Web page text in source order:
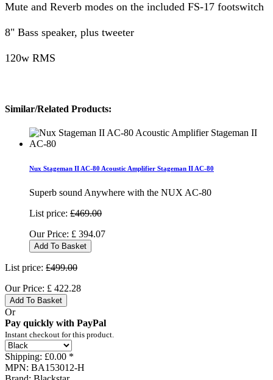
Mute and Reverb modes on the included FS-17 footswitch
8" Bass speaker, plus tweeter
120w RMS
Similar/Related Products:
Nux Stageman II AC-80 Acoustic Amplifier Stageman II AC-80
Superb sound Anywhere with the NUX AC-80
List price: £469.00
Our Price: £ 394.07
Add To Basket
List price: £499.00
Our Price: £ 422.28
Add To Basket
Or
Pay quickly with PayPal
Instant checkout for this product.
Shipping: £0.00 *
MPN: BA153012-H